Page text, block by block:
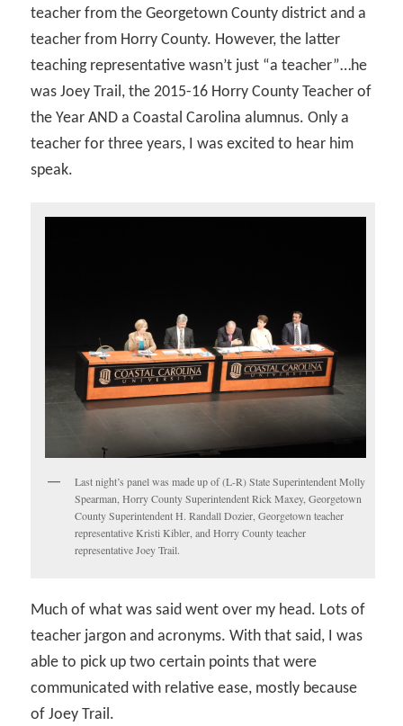
teacher from the Georgetown County district and a
teacher from Horry County. However, the latter
teaching representative wasn’t just “a teacher”…he
was Joey Trail, the 2015-16 Horry County Teacher of
the Year AND a Coastal Carolina alumnus. Only a
teacher for three years, I was excited to hear him
speak.
Last night’s panel was made up of (L-R) State Superintendent Molly
Spearman, Horry County Superintendent Rick Maxey, Georgetown
County Superintendent H. Randall Dozier, Georgetown teacher
representative Kristi Kibler, and Horry County teacher
representative Joey Trail.
Much of what was said went over my head. Lots of
teacher jargon and acronyms. With that said, I was
able to pick up two certain points that were
communicated with relative ease, mostly because
of Joey Trail.